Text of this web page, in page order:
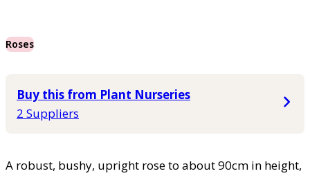
Roses
Buy this from Plant Nurseries
2 Suppliers
A robust, bushy, upright rose to about 90cm in height,